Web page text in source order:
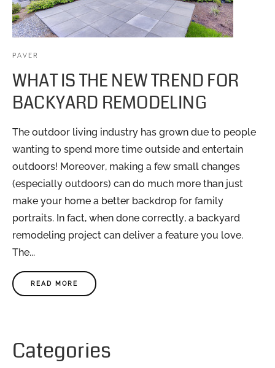
PAVER
WHAT IS THE NEW TREND FOR
BACKYARD REMODELING
The outdoor living industry has grown due to people
wanting to spend more time outside and entertain
outdoors! Moreover, making a few small changes
(especially outdoors) can do much more than just
make your home a better backdrop for family
portraits. In fact, when done correctly, a backyard
remodeling project can deliver a feature you love.
The...
READ MORE
Categories